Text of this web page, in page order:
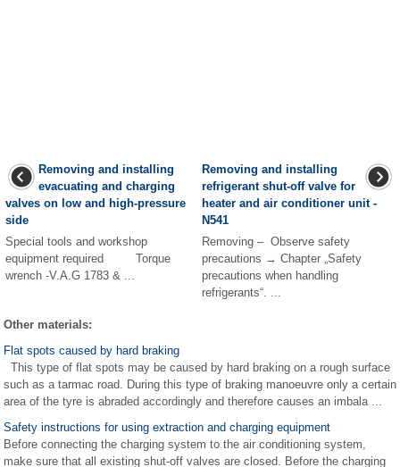
Removing and installing
evacuating and charging
valves on low and high-pressure
side
Special tools and workshop
equipment required Torque
wrench -V.A.G 1783 & ...
Removing and installing
refrigerant shut-off valve for
heater and air conditioner unit -
N541
Removing – Observe safety
precautions → Chapter „Safety
precautions when handling
refrigerants“. ...
Other materials:
Flat spots caused by hard braking
This type of flat spots may be caused by hard braking on a rough surface
such as a tarmac road. During this type of braking manoeuvre only a certain
area of the tyre is abraded accordingly and therefore causes an imbala ...
Safety instructions for using extraction and charging equipment
Before connecting the charging system to the air conditioning system,
make sure that all existing shut-off valves are closed. Before the charging